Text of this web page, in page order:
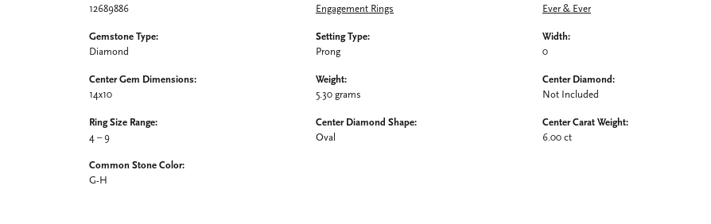
12689886
Gemstone Type:
Diamond
Center Gem Dimensions:
14x10
Ring Size Range:
4 – 9
Common Stone Color:
G-H
Engagement Rings
Setting Type:
Prong
Weight:
5.30 grams
Center Diamond Shape:
Oval
Ever & Ever
Width:
0
Center Diamond:
Not Included
Center Carat Weight:
6.00 ct